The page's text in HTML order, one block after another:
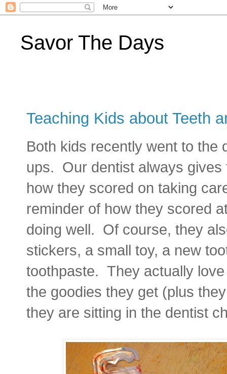
Savor The Days
Teaching Kids about Teeth
Both kids recently went to the
ups. Our dentist always
how they scored on taking
reminder of how they scored
doing well. Of course, they
stickers, a small toy, a new
toothpaste. They actually
the goodies they get (plus
they are sitting in the dentist